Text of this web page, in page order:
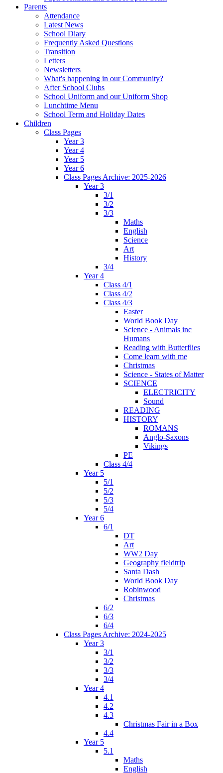
Parents
Attendance
Latest News
School Diary
Frequently Asked Questions
Transition
Letters
Newsletters
What's happening in our Community?
After School Clubs
School Uniform and our Uniform Shop
Lunchtime Menu
School Term and Holiday Dates
Children
Class Pages
Year 3
Year 4
Year 5
Year 6
Class Pages Archive: 2025-2026
Year 3
3/1
3/2
3/3
Maths
English
Science
Art
History
3/4
Year 4
Class 4/1
Class 4/2
Class 4/3
Easter
World Book Day
Science - Animals inc
Humans
Reading with Butterflies
Come learn with me
Christmas
Science - States of Matter
SCIENCE
ELECTRICITY
Sound
READING
HISTORY
ROMANS
Anglo-Saxons
Vikings
PE
Class 4/4
Year 5
5/1
5/2
5/3
5/4
Year 6
6/1
DT
Art
WW2 Day
Geography fieldtrip
Santa Dash
World Book Day
Robinwood
Christmas
6/2
6/3
6/4
Class Pages Archive: 2024-2025
Year 3
3/1
3/2
3/3
3/4
Year 4
4.1
4.2
4.3
Christmas Fair in a Box
4.4
Year 5
5.1
Maths
English